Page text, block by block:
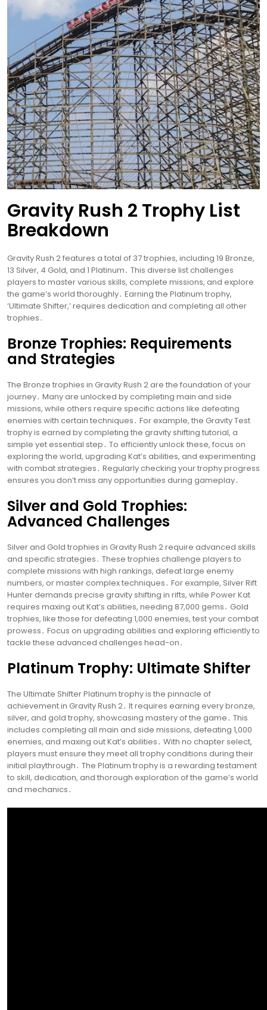
Gravity Rush 2 Trophy List
Breakdown
Gravity Rush 2 features a total of 37 trophies, including 19 Bronze,
13 Silver, 4 Gold, and 1 Platinum․ This diverse list challenges
players to master various skills, complete missions, and explore
the game’s world thoroughly․ Earning the Platinum trophy,
‘Ultimate Shifter,’ requires dedication and completing all other
trophies․
Bronze Trophies: Requirements
and Strategies
The Bronze trophies in Gravity Rush 2 are the foundation of your
journey․ Many are unlocked by completing main and side
missions, while others require specific actions like defeating
enemies with certain techniques․ For example, the Gravity Test
trophy is earned by completing the gravity shifting tutorial, a
simple yet essential step․ To efficiently unlock these, focus on
exploring the world, upgrading Kat’s abilities, and experimenting
with combat strategies․ Regularly checking your trophy progress
ensures you don’t miss any opportunities during gameplay․
Silver and Gold Trophies:
Advanced Challenges
Silver and Gold trophies in Gravity Rush 2 require advanced skills
and specific strategies․ These trophies challenge players to
complete missions with high rankings, defeat large enemy
numbers, or master complex techniques․ For example, Silver Rift
Hunter demands precise gravity shifting in rifts, while Power Kat
requires maxing out Kat’s abilities, needing 87,000 gems․ Gold
trophies, like those for defeating 1,000 enemies, test your combat
prowess․ Focus on upgrading abilities and exploring efficiently to
tackle these advanced challenges head-on․
Platinum Trophy: Ultimate Shifter
The Ultimate Shifter Platinum trophy is the pinnacle of
achievement in Gravity Rush 2․ It requires earning every bronze,
silver, and gold trophy, showcasing mastery of the game․ This
includes completing all main and side missions, defeating 1,000
enemies, and maxing out Kat’s abilities․ With no chapter select,
players must ensure they meet all trophy conditions during their
initial playthrough․ The Platinum trophy is a rewarding testament
to skill, dedication, and thorough exploration of the game’s world
and mechanics․